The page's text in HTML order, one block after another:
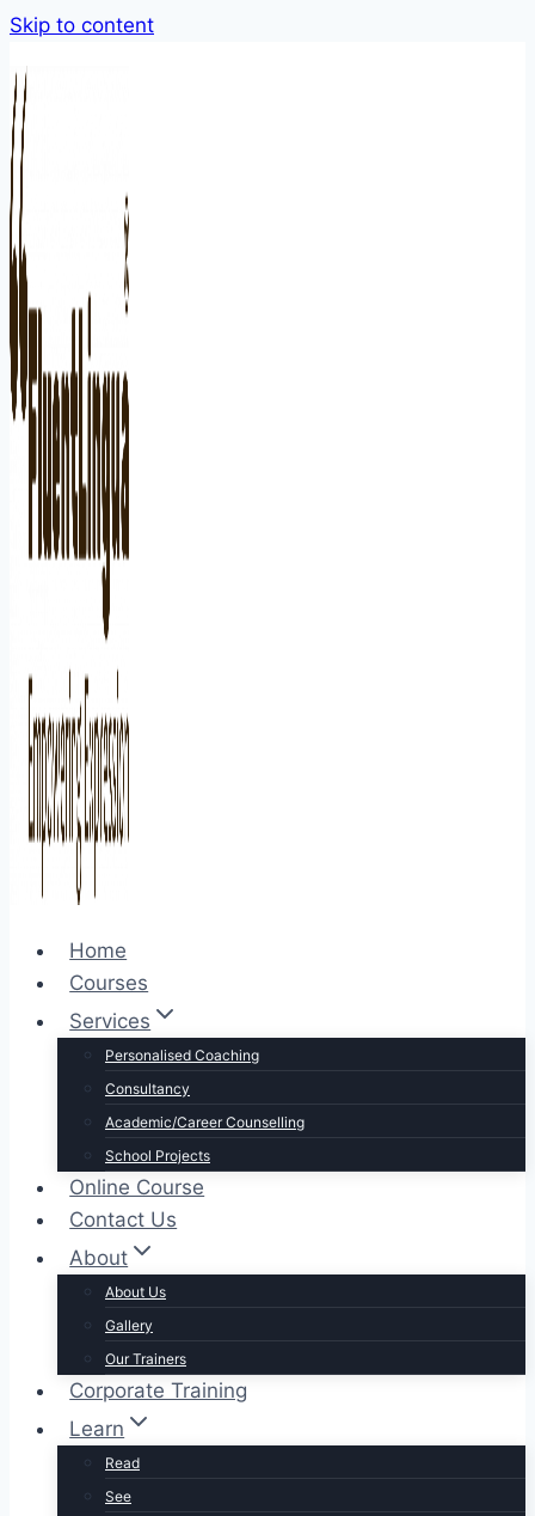
Skip to content
Home
Courses
Services
Personalised Coaching
Consultancy
Academic/Career Counselling
School Projects
Online Course
Contact Us
About
About Us
Gallery
Our Trainers
Corporate Training
Learn
Read
See